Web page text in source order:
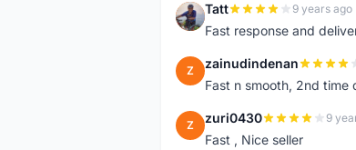
T Tatt 9 years ago
Fast response and
Z zainudindenan
Fast n smooth, 2nd time
Z zuri0430 9
Fast , Nice seller